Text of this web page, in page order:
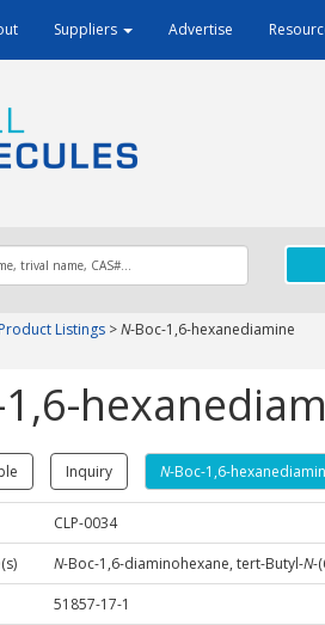
Suppliers Advertise
Product Listings >N-Boc-1,6-hexanediamine
Inquiry N-Boc-1,6-
CLP-0034
N-Boc-1,6-diaminohexane, tert-Butyl-N-
51857-17-1